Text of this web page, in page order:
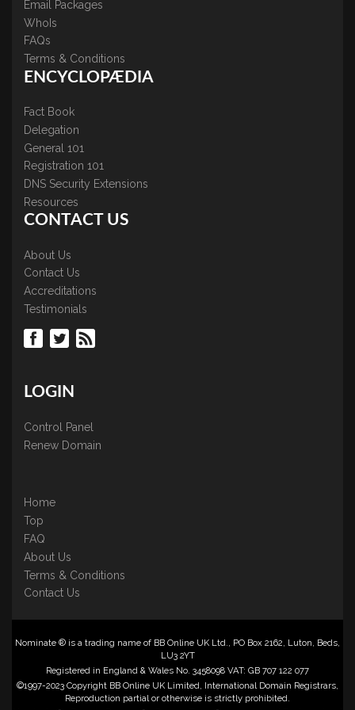
Email Packages
WhoIs
FAQs
Terms & Conditions
ENCYCLOPÆDIA
Fact Book
Delegation
General 101
Registration 101
DNS Security Extensions
Resources
CONTACT US
About Us
Contact Us
Accreditations
Testimonials
LOGIN
Control Panel
Renew Domain
Home
Top
FAQ
About Us
Terms & Conditions
Contact Us
Nominate ® is a trading name of BB Online UK Ltd., PO Box 2162, Luton, Beds,
LU3 2YT
Registered in England & Wales No. 3458098 VAT: GB 707 122 077
©1997-2023 Copyright BB Online UK Limited, International Domain Registrars,
Reproduction partial or otherwise is strictly prohibited.